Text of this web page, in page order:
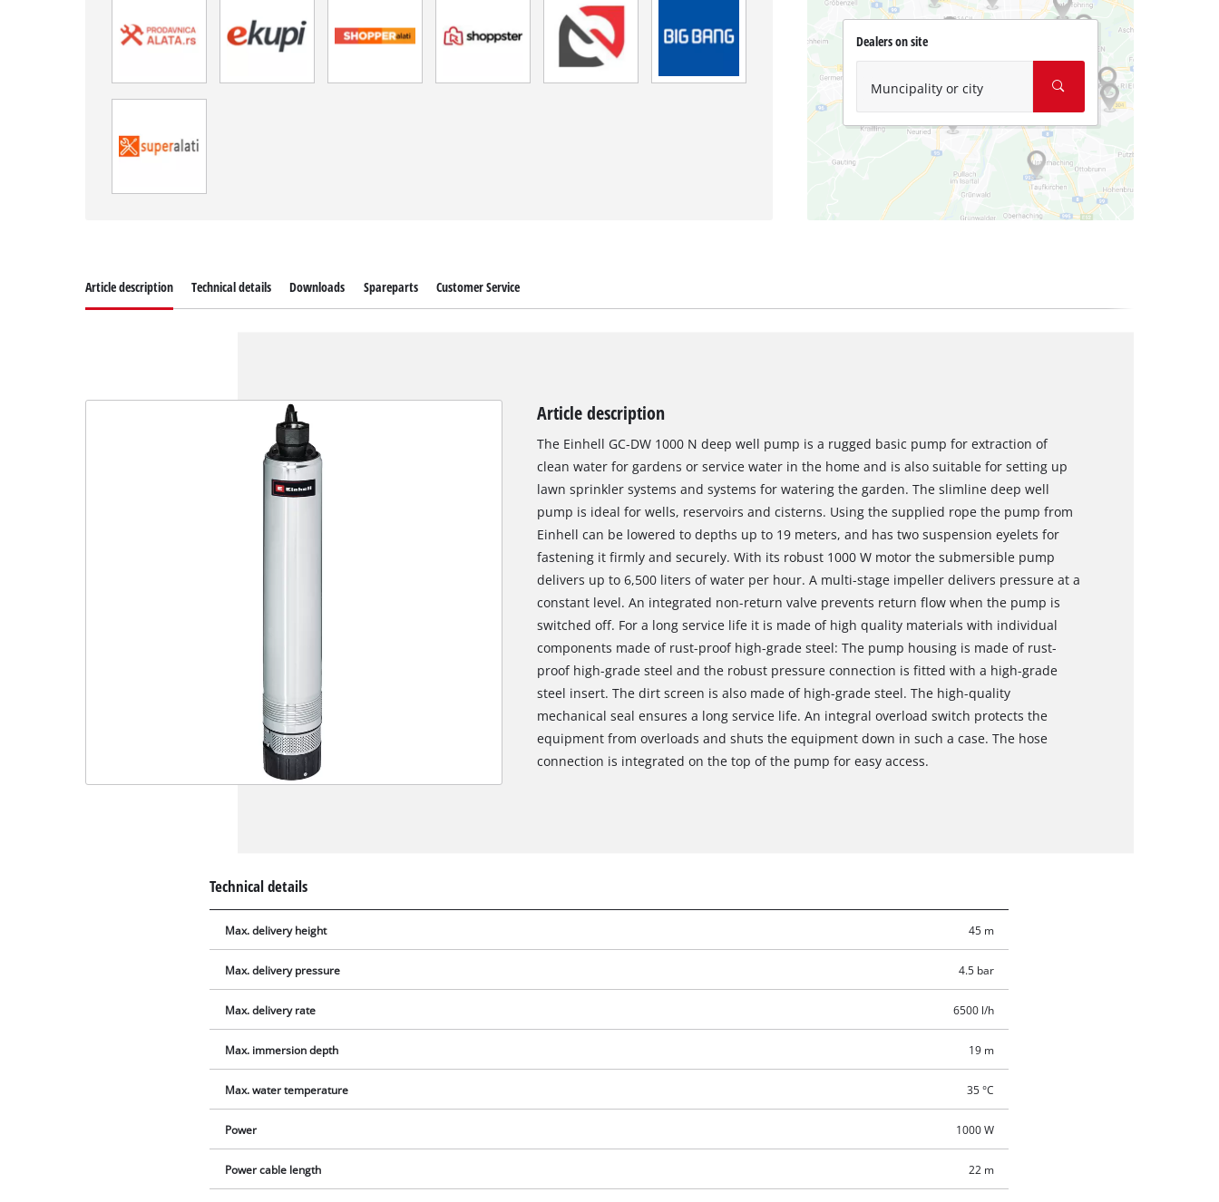
Dealers on site
Muncipality or city
to trackers that are not disclosed to the
the site with their CMP to add this content
Article description Technical details Downloads Spareparts Customer Service
Article description
The Einhell GC-DW 1000 N deep well pump is a rugged basic pump for extraction of
clean water for gardens or service water in the home and is also suitable for setting up
lawn sprinkler systems and systems for watering the garden. The slimline deep well
pump is ideal for wells, reservoirs and cisterns. Using the supplied rope the pump from
Einhell can be lowered to depths up to 19 meters, and has two suspension eyelets for
fastening it firmly and securely. With its robust 1000 W motor the submersible pump
delivers up to 6,500 liters of water per hour. A multi-stage impeller delivers pressure at a
constant level. An integrated non-return valve prevents return flow when the pump is
switched off. For a long service life it is made of high quality materials with individual
components made of rust-proof high-grade steel: The pump housing is made of rust-
proof high-grade steel and the robust pressure connection is fitted with a high-grade
steel insert. The dirt screen is also made of high-grade steel. The high-quality
mechanical seal ensures a long service life. An integral overload switch protects the
equipment from overloads and shuts the equipment down in such a case. The hose
connection is integrated on the top of the pump for easy access.
Technical details
Max. delivery height 45 m
Max. delivery pressure 4.5 bar
Max. delivery rate 6500 l/h
Max. immersion depth 19 m
Max. water temperature 35 °C
Power 1000 W
Power cable length 22 m